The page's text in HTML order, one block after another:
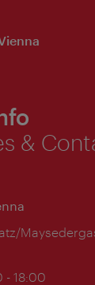
&
- 18:00